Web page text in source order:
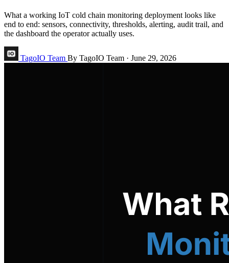
What a working IoT cold chain monitoring deployment looks like
end to end: sensors, connectivity, thresholds, alerting, audit trail, and
the dashboard the operator actually uses.
TagoIO Team By TagoIO Team · June 29, 2026